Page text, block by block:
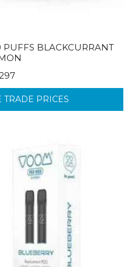
BLACKCURRANT
TRADE PRICES